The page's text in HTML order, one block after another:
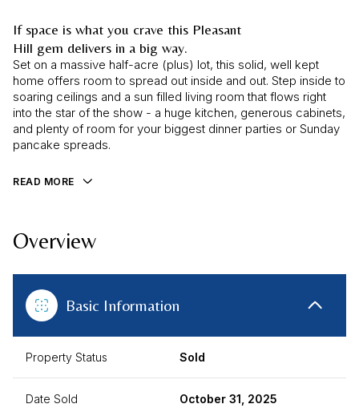
If space is what you crave this Pleasant
Hill gem delivers in a big way.
Set on a massive half-acre (plus) lot, this solid, well kept
home offers room to spread out inside and out. Step inside to
soaring ceilings and a sun filled living room that flows right
into the star of the show - a huge kitchen, generous cabinets,
and plenty of room for your biggest dinner parties or Sunday
pancake spreads.
READ MORE
Overview
Basic Information
Property Status Sold
Date Sold October 31, 2025